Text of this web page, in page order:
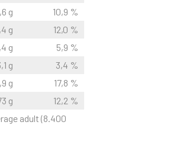
g
10,9 %
g
12,0 %
g
5,9 %
g
3,4 %
g
17,8 %
g
12,2 %
adult (8.400